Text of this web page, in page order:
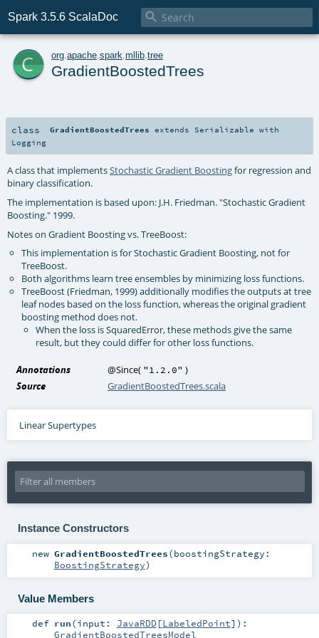
Spark 3.5.6 ScalaDoc 
c org apache spark mllib tree
GradientBoostedTrees
class GradientBoostedTrees extends Serializable with
Logging
A class that implementsStochastic Gradient Boostingfor regression and
binary classification.
The implementation is based upon: J.H. Friedman. "Stochastic Gradient
Boosting." 1999.
Notes on Gradient Boosting vs. TreeBoost:
This implementation is for Stochastic Gradient Boosting, not for
TreeBoost.
Both algorithms learn tree ensembles by minimizing loss functions.
TreeBoost (Friedman, 1999) additionally modifies the outputs at tree
leaf nodes based on the loss function, whereas the original gradient
boosting method does not.
When the loss is SquaredError, these methods give the same
result, but they could differ for other loss functions.
Annotations @Since( "1.2.0" )
Source
GradientBoostedTrees.scala
Linear Supertypes
Instance Constructors
new GradientBoostedTrees(boostingStrategy:
BoostingStrategy)
Value Members
def run(input: JavaRDD[LabeledPoint] ) :
GradientBoostedTreesModel